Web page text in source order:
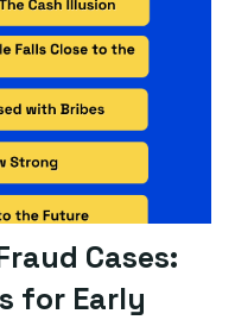
Cases:
for Early